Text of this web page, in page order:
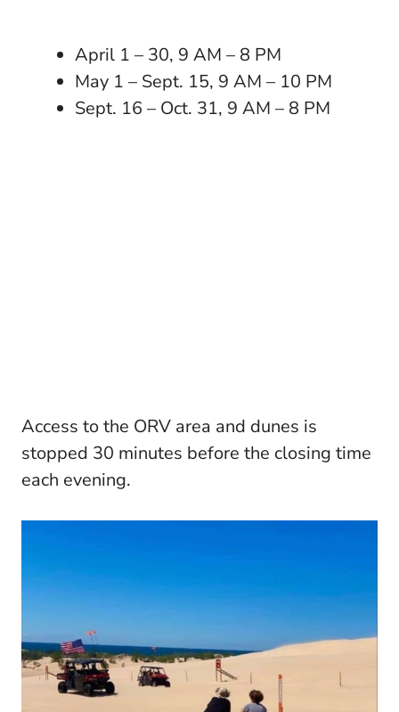
April 1 – 30, 9 AM – 8 PM
May 1 – Sept. 15, 9 AM – 10 PM
Sept. 16 – Oct. 31, 9 AM – 8 PM
Access to the ORV area and dunes is
stopped 30 minutes before the closing time
each evening.